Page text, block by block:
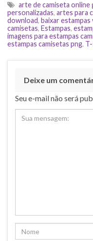
arte de camiseta online
personalizadas, artes para
download, baixar
camisetas, Estampas,
imagens para estampas
estampas camisetas png,
Deixe um
Seu e-mail não será